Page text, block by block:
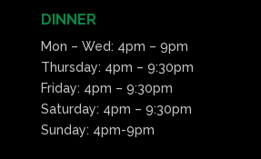
DINNER
Mon – Wed: 4pm – 9pm
Thursday: 4pm – 9:30pm
Friday: 4pm – 9:30pm
Saturday: 4pm – 9:30pm
Sunday: 4pm-9pm